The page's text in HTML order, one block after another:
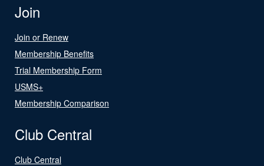
Join
Join or Renew
Membership Benefits
Trial Membership Form
USMS+
Membership Comparison
Club Central
Club Central